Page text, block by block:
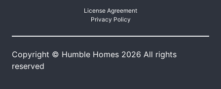
License Agreement
Privacy Policy
Copyright © Humble Homes 2026 All rights
reserved